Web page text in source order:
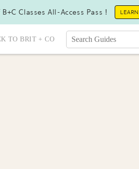
Classes All-Access Pass !
TO BRIT + CO